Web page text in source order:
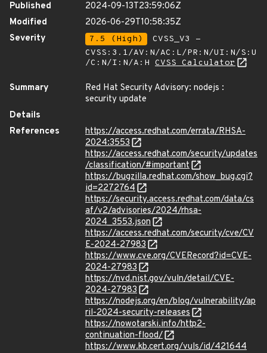
Published
2024-09-13T23:59:06Z
Modified
2026-06-29T10:58:35Z
Severity
7.5 (High)
CVSS_V3 -
CVSS:3.1/AV:N/AC:L/PR:N/UI:N/S:U
/C:N/I:N/A:H CVSS Calculator
Summary
Red Hat Security Advisory: nodejs :
security update
Details
References
https://access.redhat.com/errata/RHSA-
2024:3553
https://access.redhat.com/security/updates
/classification/#important
https://bugzilla.redhat.com/show_bug.cgi?
id=2272764
https://security.access.redhat.com/data/cs
af/v2/advisories/2024/rhsa-
2024_3553.json
https://access.redhat.com/security/cve/CV
E-2024-27983
https://www.cve.org/CVERecord?id=CVE-
2024-27983
https://nvd.nist.gov/vuln/detail/CVE-
2024-27983
https://nodejs.org/en/blog/vulnerability/ap
ril-2024-security-releases
https://nowotarski.info/http2-
continuation-flood/
https://www.kb.cert.org/vuls/id/421644